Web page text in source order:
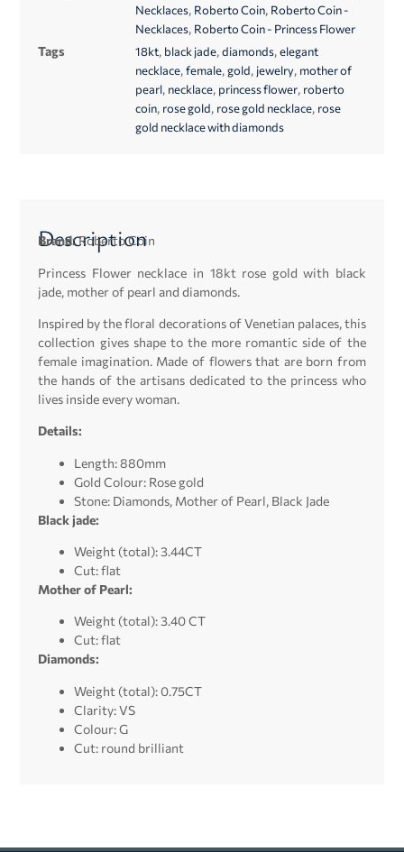
Necklaces, Roberto Coin, Roberto Coin -
Necklaces, Roberto Coin - Princess Flower
Tags 18kt, black jade,diamonds,elegant
necklace,female,gold, jewelry, mother of
pearl, necklace, princess flower, roberto
coin, rose gold, rose gold necklace, rose
gold necklace with diamonds
Description
Brand:Roberto Coin
Princess Flower necklace in 18kt rose gold with black
jade, mother of pearl and diamonds.
Inspired by the floral decorations of Venetian palaces, this
collection gives shape to the more romantic side of the
female imagination. Made of flowers that are born from
the hands of the artisans dedicated to the princess who
lives inside every woman.
Details:
Length: 880mm
Gold Colour: Rose gold
Stone: Diamonds, Mother of Pearl, Black Jade
Black jade:
Weight (total): 3.44CT
Cut: flat
Mother of Pearl:
Weight (total): 3.40 CT
Cut: flat
Diamonds:
Weight (total): 0.75CT
Clarity: VS
Colour: G
Cut: round brilliant